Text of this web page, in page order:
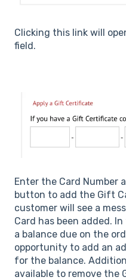
Clicking this link will
field.
Enter the Card Number
button to add the Gift
customer will see a
Card has been added.
a balance due on the
opportunity to add an
for the balance.
available to remove the